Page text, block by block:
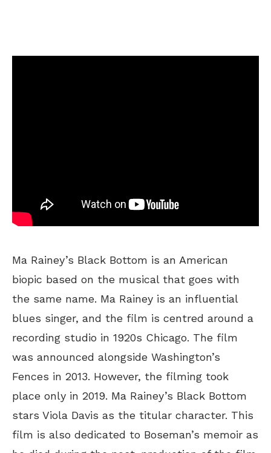
Ma Rainey’s Black Bottom is an American
biopic based on the musical that goes with
the same name. Ma Rainey is an influential
blues singer, and the film is centred around a
recording studio in 1920s Chicago. The film
was announced alongside Washington’s
Fences in 2013. However, the filming took
place only in 2019. Ma Rainey’s Black Bottom
stars Viola Davis as the titular character. This
film is also dedicated to Boseman’s memoir as